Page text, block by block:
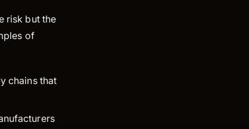
risk but the
of
chains that